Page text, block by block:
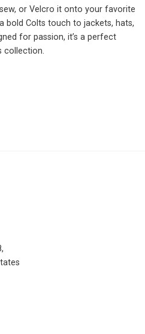
or Velcro it onto your favorite
bold Colts touch to jackets, hats,
for passion, it’s a perfect
collection.